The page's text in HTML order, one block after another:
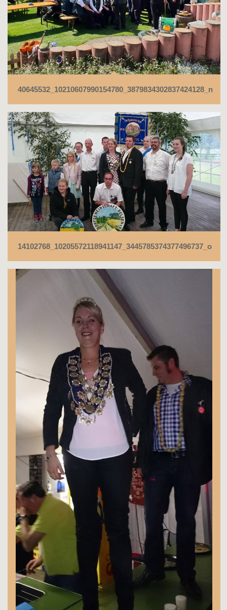
40645532_10210607990154780_3879834302837424128_n
14102768_10205572118941147_3445785374377496737_o